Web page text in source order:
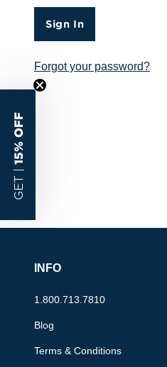
Sign In
Forgot your password?
INFO
1.800.713.7810
Blog
Terms & Conditions
GET |
15% OFF